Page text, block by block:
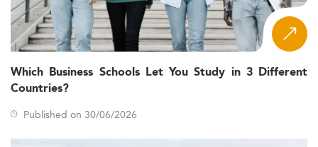
Which Business Schools Let You Study in 3 Different
Countries?
Published on 30/06/2026